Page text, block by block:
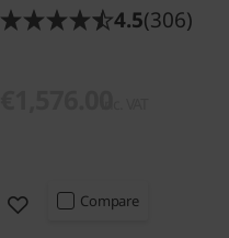
4.5(306)
Compare